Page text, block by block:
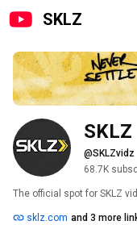
SKLZ
SKLZ
@SKLZvidz
68.7K
The official spot for SKLZ
sklz.com and 3 more